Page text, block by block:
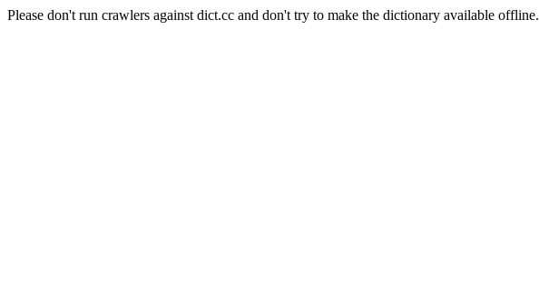
Please don't run crawlers against dict.cc and don't try to make the dictionary available offline.